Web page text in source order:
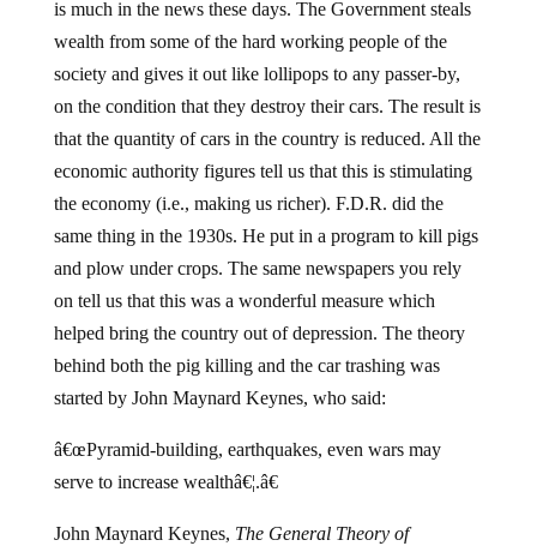
is much in the news these days. The Government steals
wealth from some of the hard working people of the
society and gives it out like lollipops to any passer-by,
on the condition that they destroy their cars. The result is
that the quantity of cars in the country is reduced. All the
economic authority figures tell us that this is stimulating
the economy (i.e., making us richer). F.D.R. did the
same thing in the 1930s. He put in a program to kill pigs
and plow under crops. The same newspapers you rely
on tell us that this was a wonderful measure which
helped bring the country out of depression. The theory
behind both the pig killing and the car trashing was
started by John Maynard Keynes, who said:
â€œPyramid-building, earthquakes, even wars may
serve to increase wealthâ€¦.â€
John Maynard Keynes, The General Theory of